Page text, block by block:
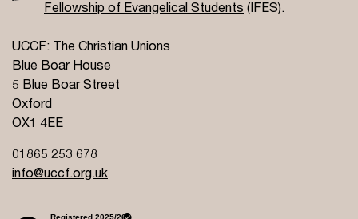
Fellowship of Evangelical Students (IFES).
UCCF: The Christian Unions
Blue Boar House
5 Blue Boar Street
Oxford
OX1 4EE
01865 253 678
info@uccf.org.uk